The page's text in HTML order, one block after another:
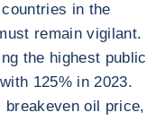
in the
remain vigilant.
the highest public
125% in 2023.
oil price,